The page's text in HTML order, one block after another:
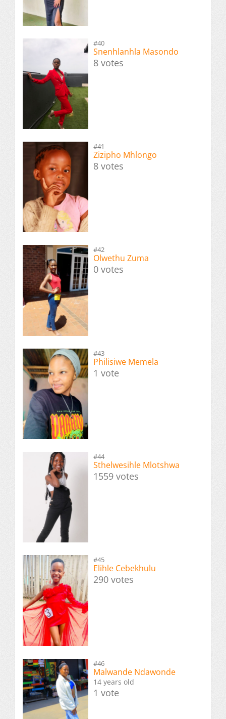
#40
Snenhlanhla Masondo
8 votes
#41
Zizipho Mhlongo
8 votes
#42
Olwethu Zuma
0 votes
#43
Philisiwe Memela
1 vote
#44
Sthelwesihle Mlotshwa
1559 votes
#45
Elihle Cebekhulu
290 votes
#46
Malwande Ndawonde
14 years old
1 vote